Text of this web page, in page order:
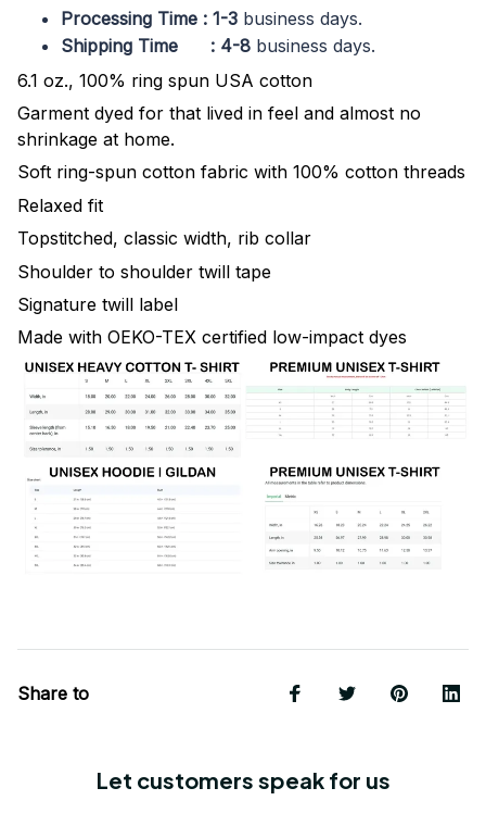
Processing Time : 1-3 business days.
Shipping Time : 4-8 business days.
6.1 oz., 100% ring spun USA cotton
Garment dyed for that lived in feel and almost no
shrinkage at home.
Soft ring-spun cotton fabric with 100% cotton threads
Relaxed fit
Topstitched, classic width, rib collar
Shoulder to shoulder twill tape
Signature twill label
Made with OEKO-TEX certified low-impact dyes
Share to
Let customers speak for us